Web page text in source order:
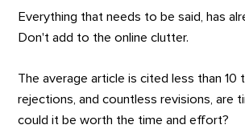
Everything that needs to be said, has
Don't add to the online clutter.
The average article is cited less than 10
rejections, and countless revisions, are
could it be worth the time and effort?